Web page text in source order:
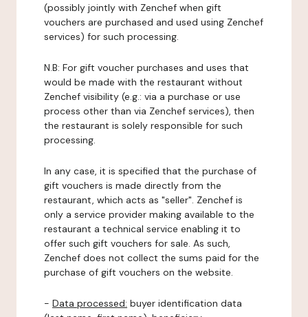
(possibly jointly with Zenchef when gift
vouchers are purchased and used using Zenchef
services) for such processing.
N.B: For gift voucher purchases and uses that
would be made with the restaurant without
Zenchef visibility (e.g.: via a purchase or use
process other than via Zenchef services), then
the restaurant is solely responsible for such
processing.
In any case, it is specified that the purchase of
gift vouchers is made directly from the
restaurant, which acts as "seller". Zenchef is
only a service provider making available to the
restaurant a technical service enabling it to
offer such gift vouchers for sale. As such,
Zenchef does not collect the sums paid for the
purchase of gift vouchers on the website.
- Data processed: buyer identification data